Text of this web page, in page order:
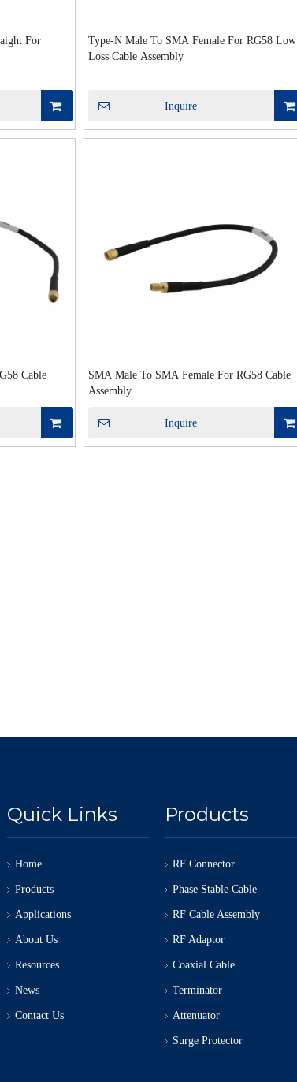
For
Type-N Male To SMA Female For RG58 Low
Loss Cable Assembly
Inquire
Cable
SMA Male To SMA Female For RG58 Cable
Assembly
Inquire
Quick Links
Home
Products
Applications
About Us
Resources
News
Contact Us
Products
RF Connector
Phase Stable Cable
RF Cable Assembly
RF Adaptor
Coaxial Cable
Terminator
Attenuator
Surge Protector